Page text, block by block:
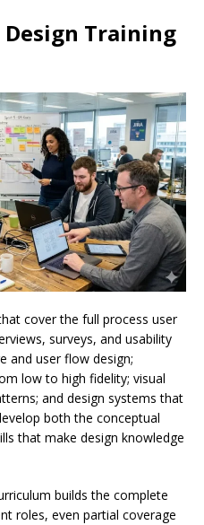
Training
cover the full process user
surveys, and usability
and user flow design;
low to high fidelity; visual
and design systems that
both the conceptual
that make design knowledge
builds the complete
roles, even partial coverage